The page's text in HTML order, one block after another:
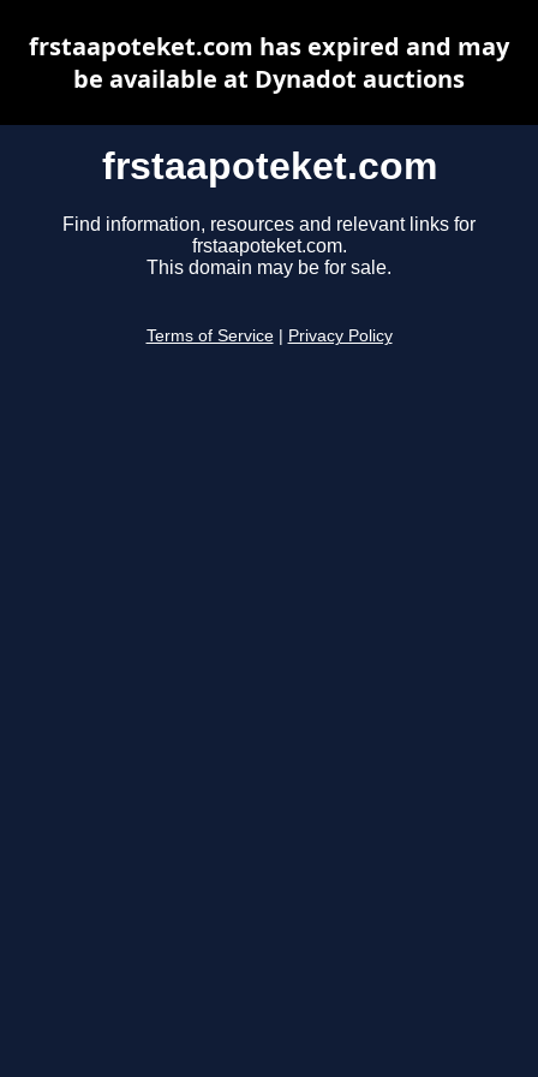
frstaapoteket.com
Find information, resources and relevant links for
frstaapoteket.com.
This domain may be for sale.
Terms of Service Privacy Policy
frstaapoteket.com has expired and may
be available at Dynadot auctions